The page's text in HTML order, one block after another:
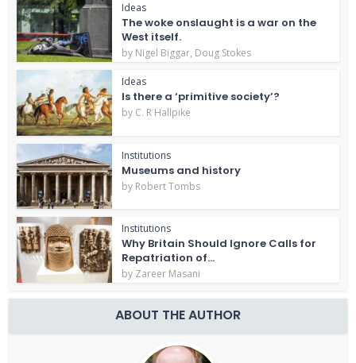
Ideas
The woke onslaught is a war on the
West itself.
by Nigel Biggar, Doug Stokes
Ideas
Is there a ‘primitive society’?
by C. R Hallpike
Institutions
Museums and history
by Robert Tombs
Institutions
Why Britain Should Ignore Calls for
Repatriation of...
by Zareer Masani
ABOUT THE AUTHOR